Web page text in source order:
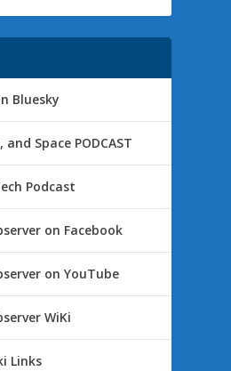
Bluesky
Space PODCAST
Podcast
on Facebook
on YouTube
WiKi
Links